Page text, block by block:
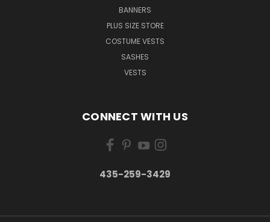
BANNERS
PLUS SIZE STORE
COSTUME VESTS
SASHES
VESTS
CONNECT WITH US
435-259-3429